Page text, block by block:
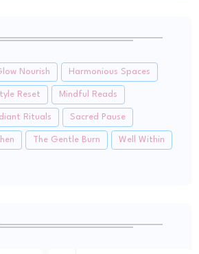
Nourish Harmonious Spaces
Reset Mindful Reads
Rituals Sacred Pause
The Gentle Burn Well Within